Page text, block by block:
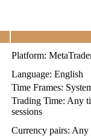
Platform:
Language: English
Time Frames:
Trading Time: Any
sessions
Currency pairs: Any